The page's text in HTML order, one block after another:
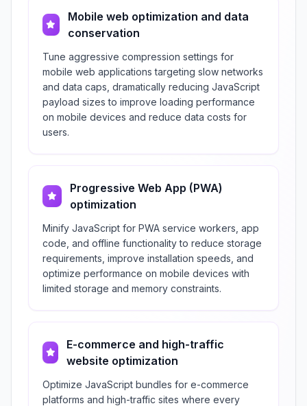
Mobile web optimization and data
conservation
Tune aggressive compression settings for
mobile web applications targeting slow networks
and data caps, dramatically reducing JavaScript
payload sizes to improve loading performance
on mobile devices and reduce data costs for
users.
Progressive Web App (PWA)
optimization
Minify JavaScript for PWA service workers, app
code, and offline functionality to reduce storage
requirements, improve installation speeds, and
optimize performance on mobile devices with
limited storage and memory constraints.
E-commerce and high-traffic
website optimization
Optimize JavaScript bundles for e-commerce
platforms and high-traffic sites where every